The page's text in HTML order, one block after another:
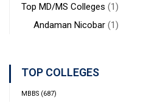
Top MD/MS Colleges (1)
Andaman Nicobar (1)
TOP COLLEGES
MBBS (687)